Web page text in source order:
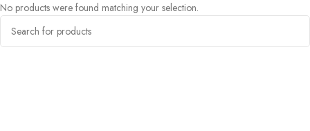
No products were found matching your selection.